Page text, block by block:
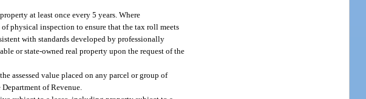
at least once every 5 years. Where
physical inspection to ensure that the tax roll meets
with standards developed by professionally
or state-owned real property upon the request of the
assessed value placed on any parcel or group of
of Revenue.